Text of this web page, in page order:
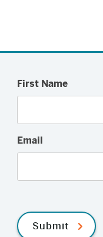
First Name
Email
Submit